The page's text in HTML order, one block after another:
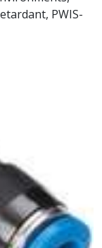
PWIS-